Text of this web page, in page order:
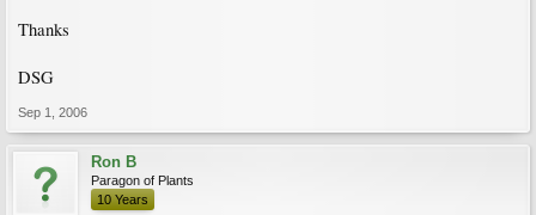
Thanks
DSG
Sep 1, 2006
Ron B
Paragon of Plants
10 Years